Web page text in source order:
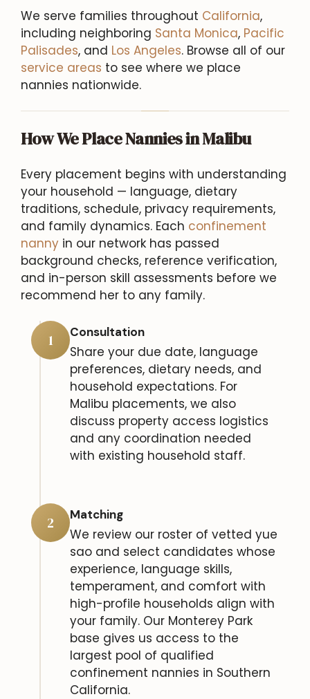
We serve families throughout California,
including neighboring Santa Monica, Pacific
Palisades, and Los Angeles. Browse all of our
service areas to see where we place
nannies nationwide.
How We Place Nannies in Malibu
Every placement begins with understanding
your household — language, dietary
traditions, schedule, privacy requirements,
and family dynamics. Each confinement
nanny in our network has passed
background checks, reference verification,
and in-person skill assessments before we
recommend her to any family.
1 Consultation
Share your due date, language
preferences, dietary needs, and
household expectations. For
Malibu placements, we also
discuss property access logistics
and any coordination needed
with existing household staff.
2 Matching
We review our roster of vetted yue
sao and select candidates whose
experience, language skills,
temperament, and comfort with
high-profile households align with
your family. Our Monterey Park
base gives us access to the
largest pool of qualified
confinement nannies in Southern
California.